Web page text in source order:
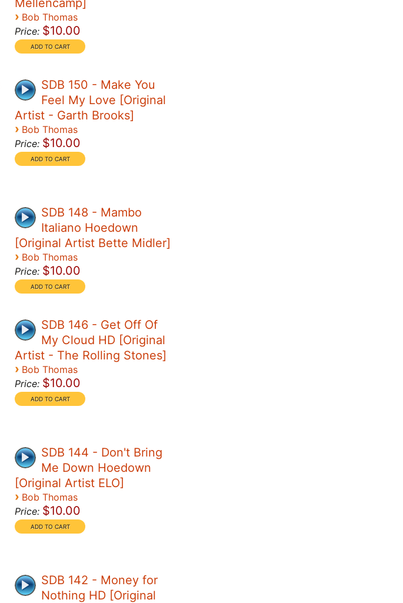
Mellencamp]
› Bob Thomas
Price: $10.00
SDB 150 - Make You
Feel My Love [Original
Artist - Garth Brooks]
› Bob Thomas
Price: $10.00
SDB 148 - Mambo
Italiano Hoedown
[Original Artist Bette Midler]
› Bob Thomas
Price: $10.00
SDB 146 - Get Off Of
My Cloud HD [Original
Artist - The Rolling Stones]
› Bob Thomas
Price: $10.00
SDB 144 - Don't Bring
Me Down Hoedown
[Original Artist ELO]
› Bob Thomas
Price: $10.00
SDB 142 - Money for
Nothing HD [Original